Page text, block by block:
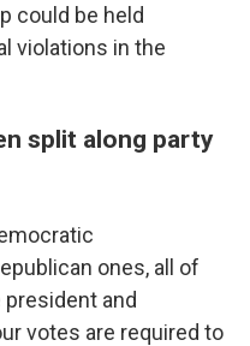
could be held
violations in the
split along party
ones, all of
and
votes are required to